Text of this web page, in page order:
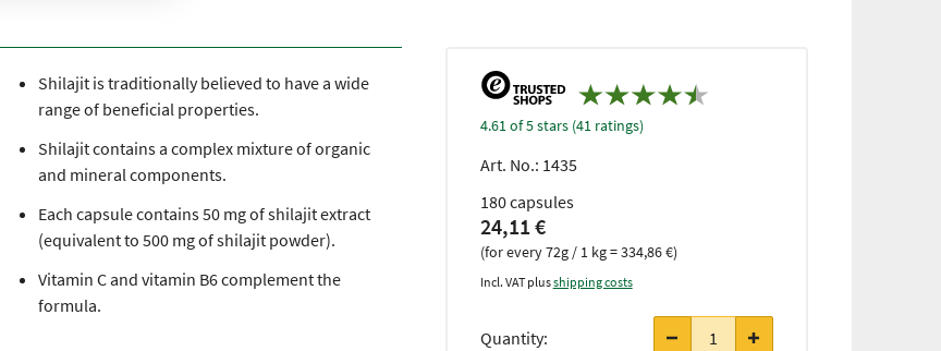
4.61 of 5 stars (41 ratings)
Art. No.: 1435
180 capsules
24,11 €
(for every 72g / 1 kg = 334,86 €)
Incl. VAT plusshipping costs
Quantity:
Shilajit is traditionally believed to have a wide
range of beneficial properties.
Shilajit contains a complex mixture of organic
and mineral components.
Each capsule contains 50 mg of shilajit extract
(equivalent to 500 mg of shilajit powder).
Vitamin C and vitamin B6 complement the
formula.